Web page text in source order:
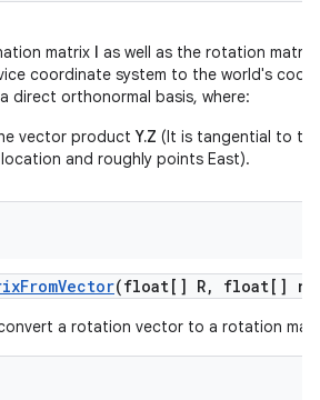
matrix I as well as the rotation matrix
coordinate system to the world's
direct orthonormal basis, where:
vector product Y.Z (It is tangential to
and roughly points East).
FromVector(float[] R, float[]
a rotation vector to a rotation